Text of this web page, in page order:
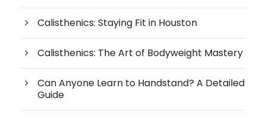
Calisthenics: Staying Fit in Houston
Calisthenics: The Art of Bodyweight Mastery
Can Anyone Learn to Handstand? A Detailed
Guide